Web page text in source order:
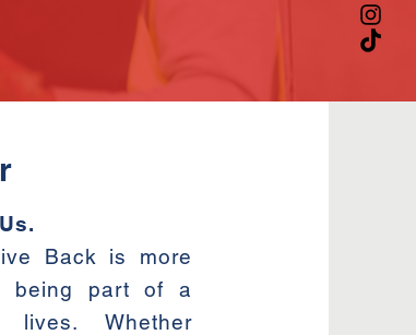
Back is more
being part of a
lives. Whether